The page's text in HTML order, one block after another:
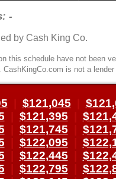
-
by Cash King Co.
this schedule have not been
is not a
$121,045
$121,395
$121,745
| $122,095 |
| $122,445 |
| $122,795 |